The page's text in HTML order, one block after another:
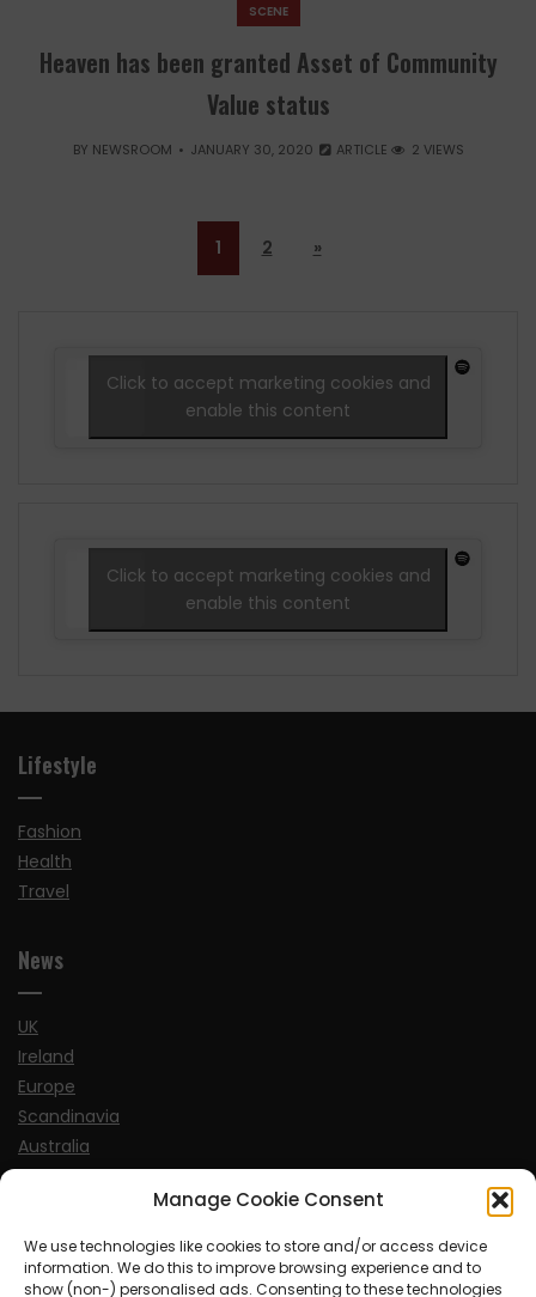
Manage Cookie Consent
We use technologies like cookies to store and/or access device
information. We do this to improve browsing experience and to
show (non-) personalised ads. Consenting to these technologies
SCENE
Heaven has been granted Asset of Community
Value status
BY NEWSROOM JANUARY 30, 2020 ARTICLE 2 VIEWS
1 2 »
Click to accept marketing cookies and
enable this content
Click to accept marketing cookies and
enable this content
Lifestyle
Fashion
Health
Travel
News
UK
Ireland
Europe
Scandinavia
Australia
USA
Sports